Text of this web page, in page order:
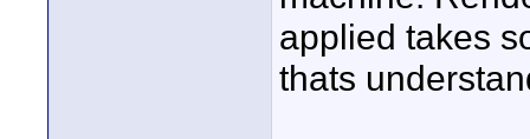
applied takes
thats